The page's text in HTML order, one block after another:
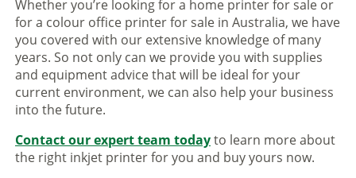
Whether you’re looking for a home printer for sale or
for a colour office printer for sale in Australia, we have
you covered with our extensive knowledge of many
years. So not only can we provide you with supplies
and equipment advice that will be ideal for your
current environment, we can also help your business
into the future.
Contact our expert team todayto learn more about
the right inkjet printer for you and buy yours now.